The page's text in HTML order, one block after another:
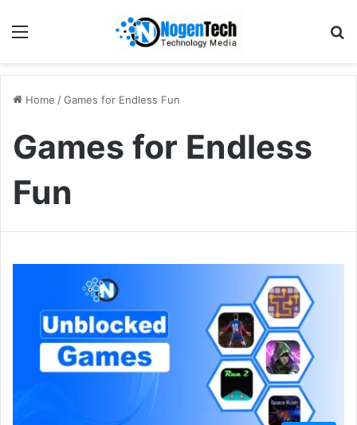
Home /Games for Endless Fun
Games for Endless
Fun